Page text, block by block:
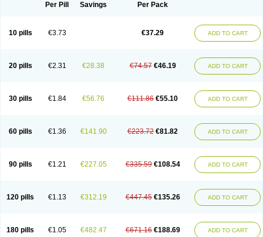
Per Pill Savings Per Pack
10 pills €3.73 €37.29 ADD TO CART
20 pills €2.31 €28.38 €74.57 €46.19 ADD TO CART
30 pills €1.84 €56.76 €111.86 €55.10 ADD TO CART
60 pills €1.36 €141.90 €223.72 €81.82 ADD TO CART
90 pills €1.21 €227.05 €335.59 €108.54 ADD TO CART
120 pills €1.13 €312.19 €447.45 €135.26 ADD TO CART
180 pills €1.05 €482.47 €671.16 €188.69 ADD TO CART